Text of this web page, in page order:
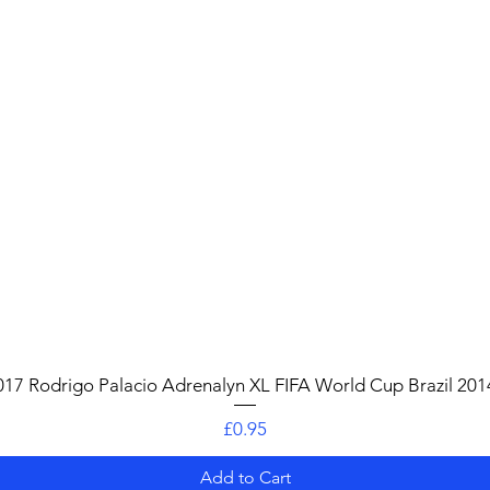
Rodrigo Palacio Adrenalyn XL FIFA World Cup Brazil
Price
£0.95
Add to Cart